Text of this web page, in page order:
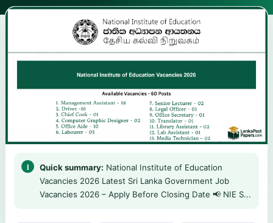
Quick summary: National Institute of Education
Vacancies 2026 Latest Sri Lanka Government Job
Vacancies 2026 – Apply Before Closing Date 📢 NIE S...